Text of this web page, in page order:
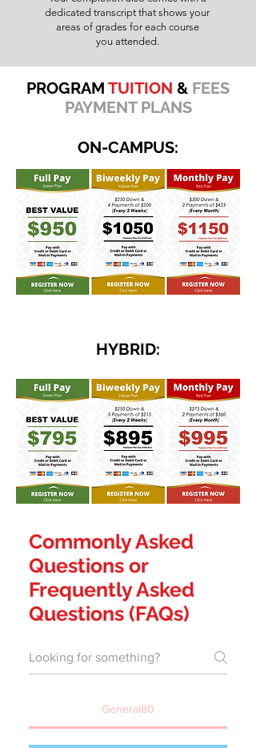
dedicated transcript that shows your
areas of grades for each course
you attended.
PROGRAM TUITION & FEES
PAYMENT PLANS
ON-CAMPUS:
HYBRID:
Commonly Asked
Questions or
Frequently Asked
Questions (FAQs)
General80